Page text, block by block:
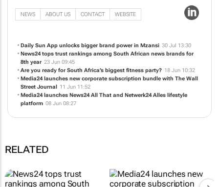
Daily Sun App unlocks bigger brand power in Mzansi
News24 tops trust rankings among South African news brands for
8th year 23 Jun 09:45
Are you ready for South Africa’s biggest fitness party?
Media24 launches new corporate subscription bundle withThe Wall
Street Journal 11 Jun 11:52
platform 08 Jun 08:27